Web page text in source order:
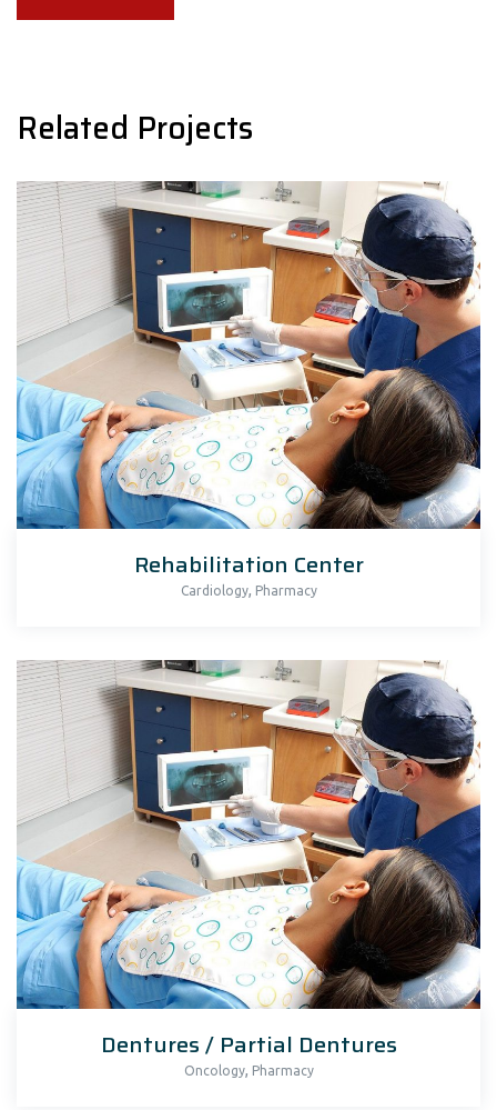
navigation
Related Projects
Rehabilitation Center
Cardiology, Pharmacy
Dentures / Partial Dentures
Oncology, Pharmacy